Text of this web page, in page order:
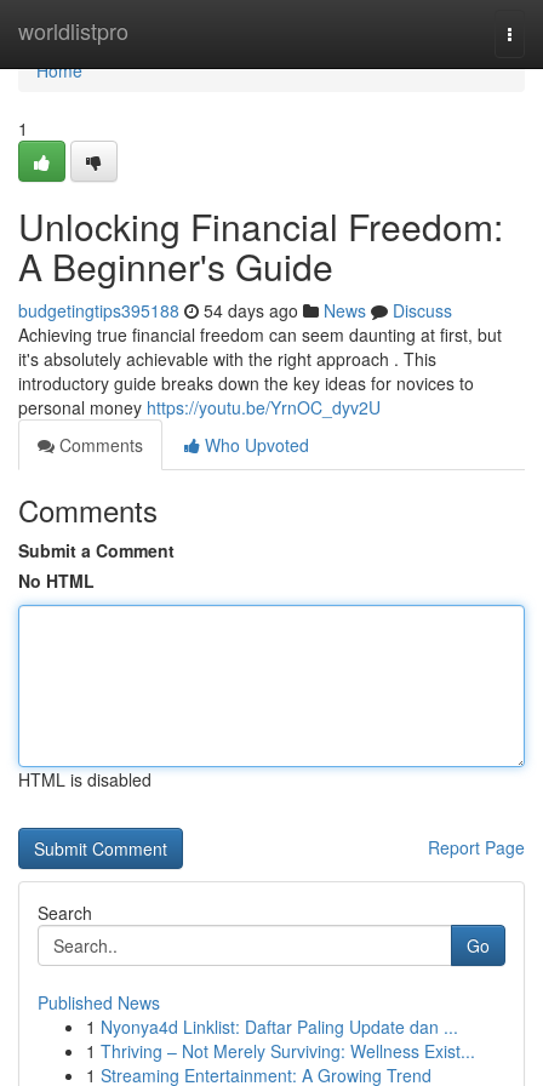
worldlistpro
Home
Home
1
Unlocking Financial Freedom:
A Beginner's Guide
budgetingtips395188 54 days ago News
Discuss
Achieving true financial freedom can seem daunting at first, but
it's absolutely achievable with the right approach . This
introductory guide breaks down the key ideas for novices to
personal money https://youtu.be/YrnOC_dyv2U
Comments
Who Upvoted
Comments
Submit a Comment
No HTML
HTML is disabled
Report Page
Search
Go
Published News
1 Nyonya4d Linklist: Daftar Paling Update dan ...
1 Thriving – Not Merely Surviving: Wellness Exist...
1 Streaming Entertainment: A Growing Trend